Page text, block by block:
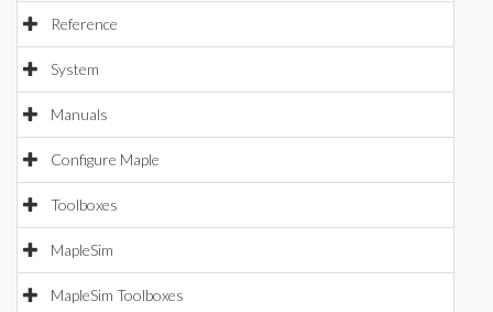
Reference
System
Manuals
Configure Maple
Toolboxes
MapleSim
MapleSim Toolboxes